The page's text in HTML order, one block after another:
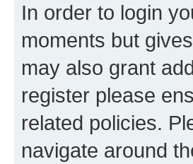
In order to login
moments but
may also grant
register please
related policies.
navigate around